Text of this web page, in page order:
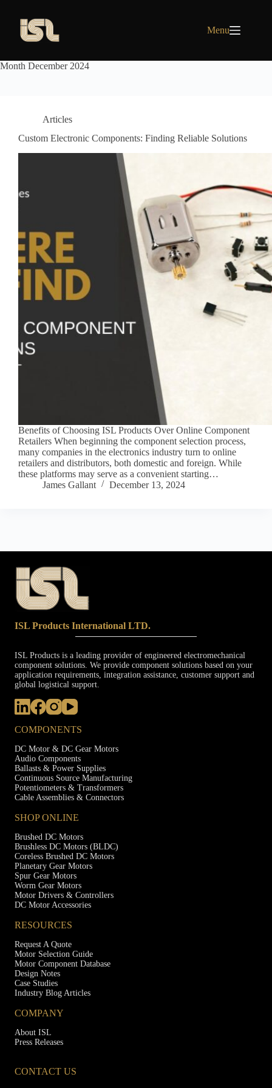
content
Menu
Month December 2024
Articles
Custom Electronic Components: Finding Reliable Solutions
Benefits of Choosing ISL Products Over Online Component
Retailers When beginning the component selection process,
many companies in the electronics industry turn to online
retailers and distributors, both domestic and foreign. While
these platforms may serve as a convenient starting…
James Gallant
December 13, 2024
ISL Products International LTD.
ISL Products is a leading provider of engineered electromechanical
component solutions. We provide component solutions based on your
application requirements, integration assistance, customer support and
global logistical support.
COMPONENTS
DC Motor & DC Gear Motors
Audio Components
Ballasts & Power Supplies
Continuous Source Manufacturing
Potentiometers & Transformers
Cable Assemblies & Connectors
SHOP ONLINE
Brushed DC Motors
Brushless DC Motors (BLDC)
Coreless Brushed DC Motors
Planetary Gear Motors
Spur Gear Motors
Worm Gear Motors
Motor Drivers & Controllers
DC Motor Accessories
RESOURCES
Request A Quote
Motor Selection Guide
Motor Component Database
Design Notes
Case Studies
Industry Blog Articles
COMPANY
About ISL
Press Releases
CONTACT US